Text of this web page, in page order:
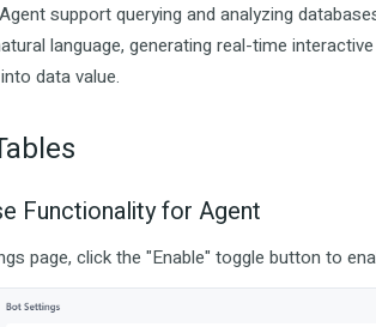
support querying and analyzing
language, generating real-time
data value.
Functionality for Agent
page, click the "Enable" toggle button to